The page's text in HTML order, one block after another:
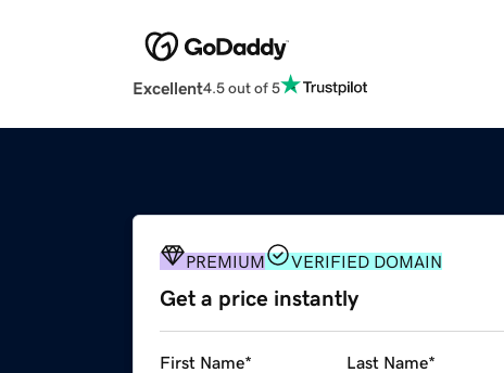
Excellent4.5 out of 5
PREMIUM VERIFIED DOMAIN
Get a price instantly
First Name* Last Name*